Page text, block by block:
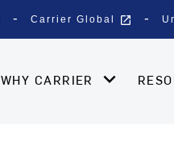
Carrier Global open_in_new
WHY CARRIER